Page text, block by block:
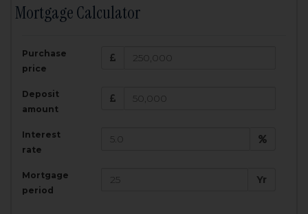
Mortgage Calculator
Purchase
price
Deposit
amount
Interest
rate
Mortgage
period
Yr
Amount Borrowed:
£
200,000
Total Monthly Payment:
Total amount repayable: